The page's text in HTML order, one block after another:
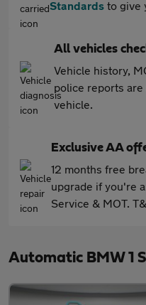
Standards to give
All vehicles
Vehicle history,
police reports
vehicle.
Exclusive AA
12 months free
upgrade if you're
Service & MOT.
Automatic BMW 1